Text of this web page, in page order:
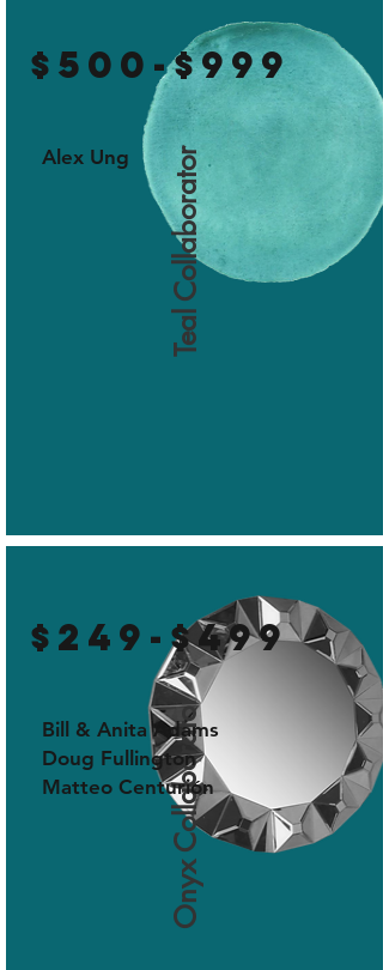
Teal Collaborator
$500-$999
Alex Ung
Onyx Collaborator
$249-$499
Bill & Anita Adams
Doug Fullington
Matteo Centurión